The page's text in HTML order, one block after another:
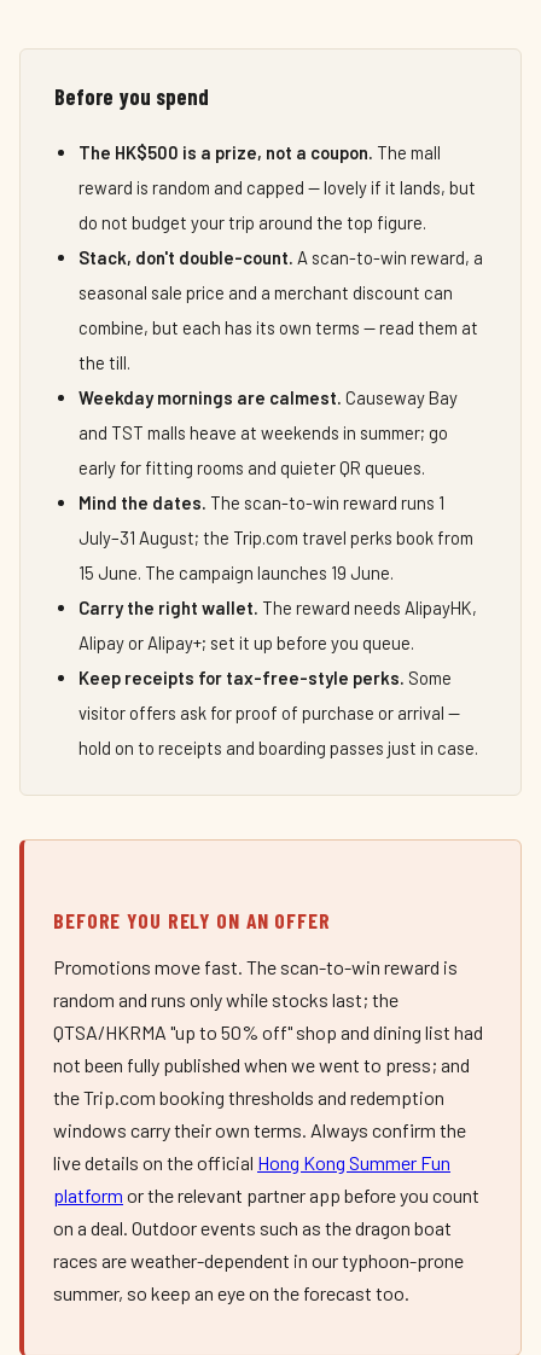
Before you spend
The HK$500 is a prize, not a coupon. The mall
reward is random and capped — lovely if it lands, but
do not budget your trip around the top figure.
Stack, don't double-count. A scan-to-win reward, a
seasonal sale price and a merchant discount can
combine, but each has its own terms — read them at
the till.
Weekday mornings are calmest. Causeway Bay
and TST malls heave at weekends in summer; go
early for fitting rooms and quieter QR queues.
Mind the dates. The scan-to-win reward runs 1
July–31 August; the Trip.com travel perks book from
15 June. The campaign launches 19 June.
Carry the right wallet. The reward needs AlipayHK,
Alipay or Alipay+; set it up before you queue.
Keep receipts for tax-free-style perks. Some
visitor offers ask for proof of purchase or arrival —
hold on to receipts and boarding passes just in case.
BEFORE YOU RELY ON AN OFFER
Promotions move fast. The scan-to-win reward is
random and runs only while stocks last; the
QTSA/HKRMA "up to 50% off" shop and dining list had
not been fully published when we went to press; and
the Trip.com booking thresholds and redemption
windows carry their own terms. Always confirm the
live details on the official Hong Kong Summer Fun
platform or the relevant partner app before you count
on a deal. Outdoor events such as the dragon boat
races are weather-dependent in our typhoon-prone
summer, so keep an eye on the forecast too.